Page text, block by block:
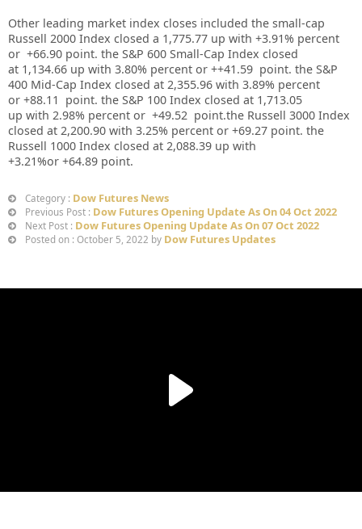
Other leading market index closes included the small-cap
Russell 2000 Index closed a 1,775.77 up with +3.91% percent
or +66.90 point. the S&P 600 Small-Cap Index closed
at 1,134.66 up with 3.80% percent or ++41.59 point. the S&P
400 Mid-Cap Index closed at 2,355.96 with 3.89% percent
or +88.11 point. the S&P 100 Index closed at 1,713.05
up with 2.98% percent or +49.52 point.the Russell 3000 Index
closed at 2,200.90 with 3.25% percent or +69.27 point. the
Russell 1000 Index closed at 2,088.39 up with
+3.21%or +64.89 point.
Category : Dow Futures News
Previous Post : Dow Futures Opening Update As On 04 Oct 2022
Next Post : Dow Futures Opening Update As On 07 Oct 2022
Posted on : October 5, 2022 by Dow Futures Updates